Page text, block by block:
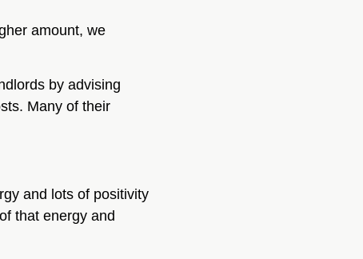
amount, we
by advising
Many of their
and lots of positivity
that energy and